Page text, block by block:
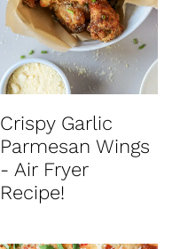
Crispy Garlic
Parmesan Wings
- Air Fryer
Recipe!